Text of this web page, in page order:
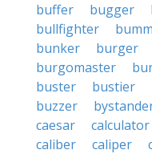
buffer
bugger
bullfighter
bunker
burger
burgomaster
buster
bustier
buzzer
caesar
calculator
caliber
caliper